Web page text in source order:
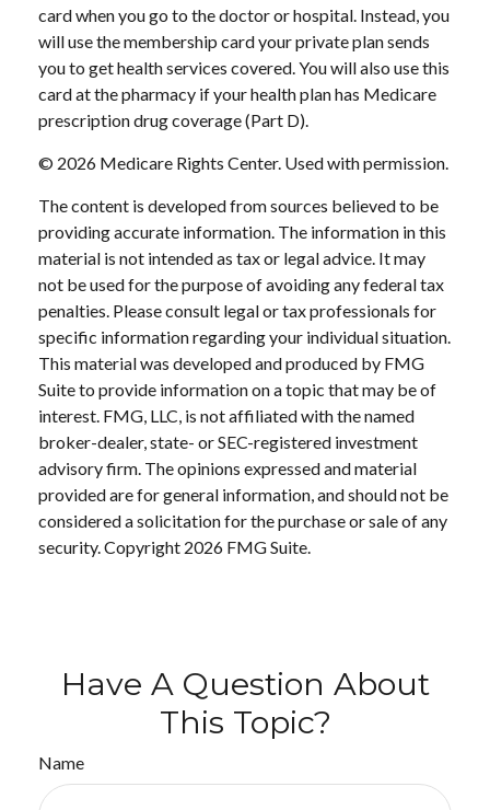
card when you go to the doctor or hospital. Instead, you
will use the membership card your private plan sends
you to get health services covered. You will also use this
card at the pharmacy if your health plan has Medicare
prescription drug coverage (Part D).
© 2026 Medicare Rights Center. Used with permission.
The content is developed from sources believed to be
providing accurate information. The information in this
material is not intended as tax or legal advice. It may
not be used for the purpose of avoiding any federal tax
penalties. Please consult legal or tax professionals for
specific information regarding your individual situation.
This material was developed and produced by FMG
Suite to provide information on a topic that may be of
interest. FMG, LLC, is not affiliated with the named
broker-dealer, state- or SEC-registered investment
advisory firm. The opinions expressed and material
provided are for general information, and should not be
considered a solicitation for the purchase or sale of any
security. Copyright 2026 FMG Suite.
Have A Question About
This Topic?
Name